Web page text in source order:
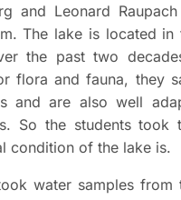
and Leonard
The lake is located
the past two
flora and fauna, they
and are also well
So the students
condition of the lake is.
water samples